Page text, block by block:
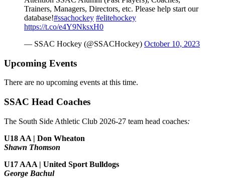
Trainers, Managers, Directors, etc. Please help start our
database!#ssachockey #elitehockey
https://t.co/e4Y9NksxH0
— SSAC Hockey (@SSACHockey) October 10, 2023
Upcoming Events
There are no upcoming events at this time.
SSAC Head Coaches
The South Side Athletic Club 2026-27 team head coaches:
U18 AA | Don Wheaton
Shawn Thomson
U17 AAA | United Sport Bulldogs
George Bachul